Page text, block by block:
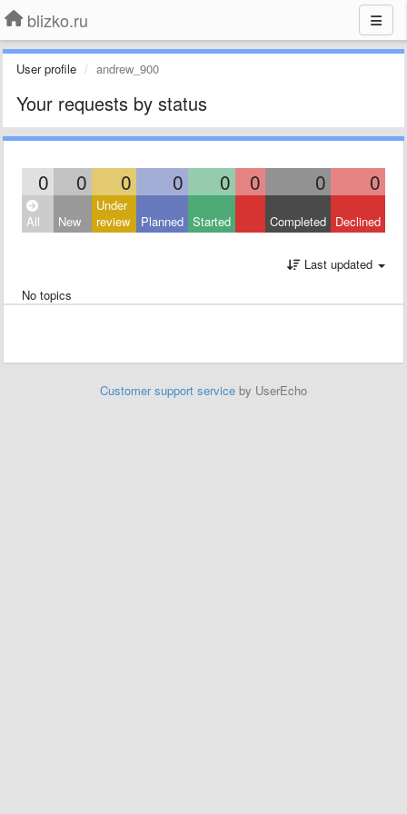
blizko.ru
User profile andrew_900
Your requests by status
0 0 0 0 0 0 0 0
All New
Under
review
Planned Started Completed Declined
Last updated
No topics
Customer support service by UserEcho